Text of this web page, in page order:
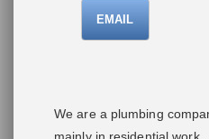
EMAIL
We are a plumbing
mainly in residential work.